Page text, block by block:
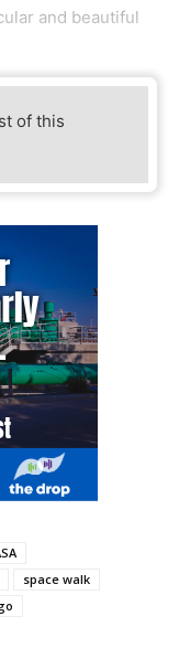
and beautiful
of this
space walk